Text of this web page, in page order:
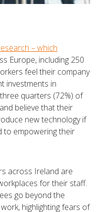
– which
Europe, including 250
feel their company
investments in
quarters (72%) of
believe that their
new technology if
to empowering their
across Ireland are
for their staff.
go beyond the
highlighting fears of